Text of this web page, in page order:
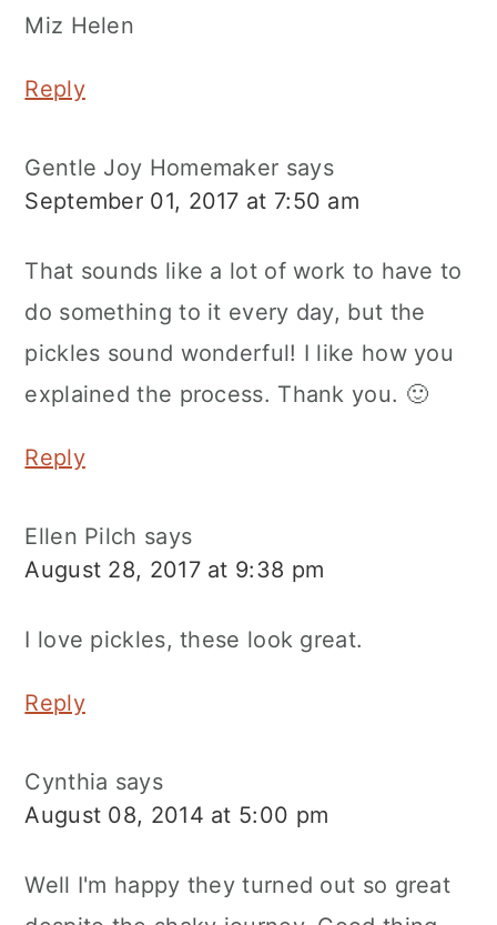
Miz Helen
Reply
Gentle Joy Homemaker says
September 01, 2017 at 7:50 am
That sounds like a lot of work to have to
do something to it every day, but the
pickles sound wonderful! I like how you
explained the process. Thank you. 🙂
Reply
Ellen Pilch says
August 28, 2017 at 9:38 pm
I love pickles, these look great.
Reply
Cynthia says
August 08, 2014 at 5:00 pm
Well I'm happy they turned out so great